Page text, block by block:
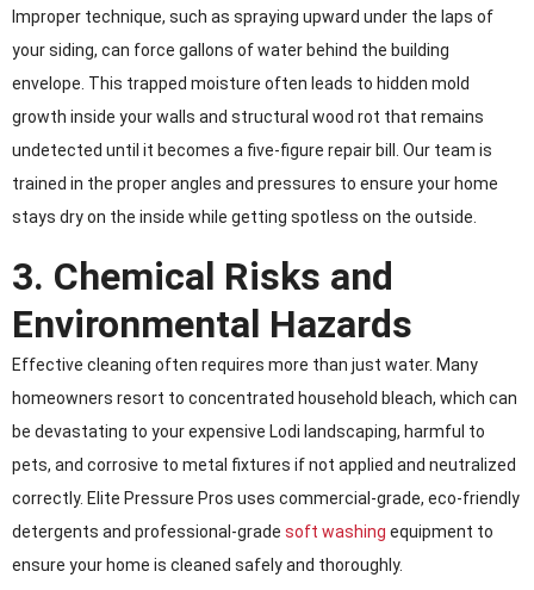
Improper technique, such as spraying upward under the laps of
your siding, can force gallons of water behind the building
envelope. This trapped moisture often leads to hidden mold
growth inside your walls and structural wood rot that remains
undetected until it becomes a five-figure repair bill. Our team is
trained in the proper angles and pressures to ensure your home
stays dry on the inside while getting spotless on the outside.
3. Chemical Risks and
Environmental Hazards
Effective cleaning often requires more than just water. Many
homeowners resort to concentrated household bleach, which can
be devastating to your expensive Lodi landscaping, harmful to
pets, and corrosive to metal fixtures if not applied and neutralized
correctly. Elite Pressure Pros uses commercial-grade, eco-friendly
detergents and professional-grade soft washing equipment to
ensure your home is cleaned safely and thoroughly.